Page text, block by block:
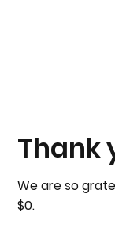
Thank
We are so
$0.